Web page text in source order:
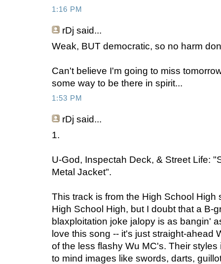
1:16 PM
rDj said...
Weak, BUT democratic, so no harm
Can't believe I'm going to miss
some way to be there in spirit...
1:53 PM
rDj said...
1.
U-God, Inspectah Deck, & Street Life:
Metal Jacket".
This track is from the High School High
High School High, but I doubt that a B-
blaxploitation joke jalopy is as bangin'
love this song -- it's just straight-ahead
of the less flashy Wu MC's. Their
to mind images like swords, darts,